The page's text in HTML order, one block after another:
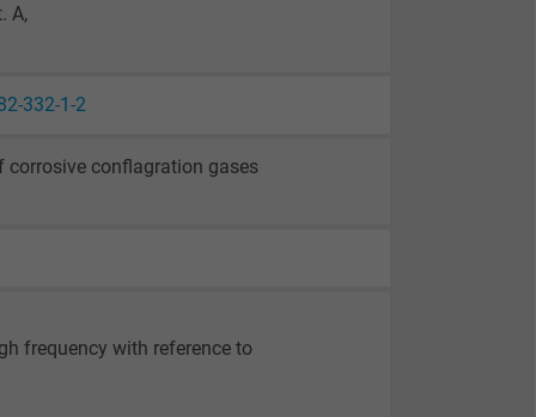
A,
332-1-2
corrosive conflagration gases
frequency with reference to